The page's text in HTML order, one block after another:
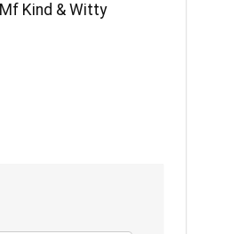
Mf Kind & Witty